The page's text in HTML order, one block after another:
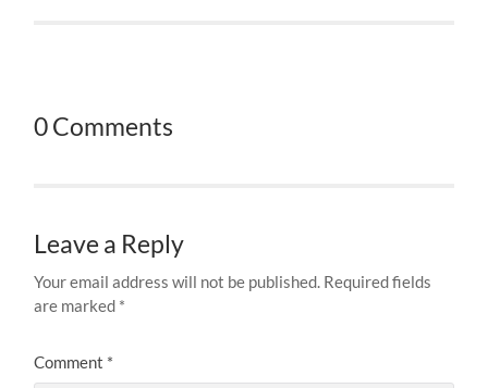
0 Comments
Leave a Reply
Your email address will not be published. Required fields
are marked *
Comment *